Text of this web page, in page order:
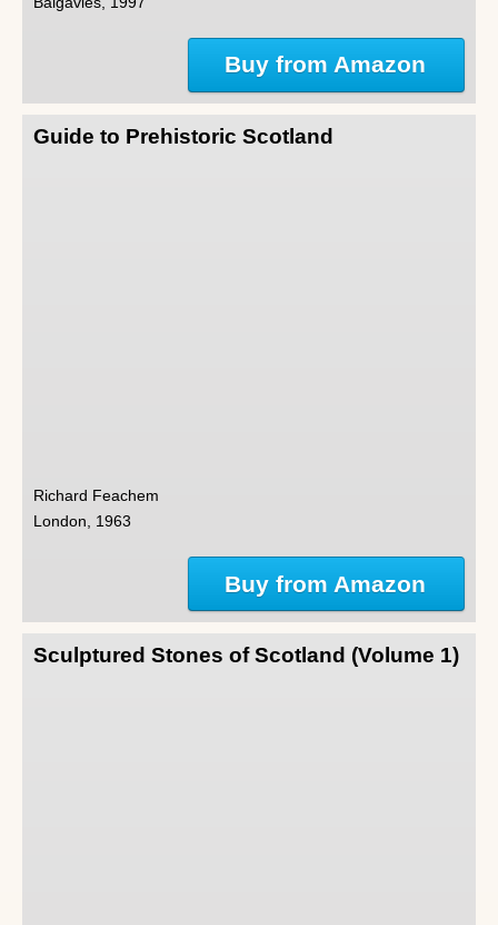
Buy from Amazon
Guide to Prehistoric Scotland
Richard Feachem
London, 1963
Buy from Amazon
Sculptured Stones of Scotland (Volume 1)